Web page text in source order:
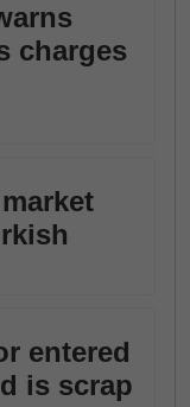
charges
entered
is scrap